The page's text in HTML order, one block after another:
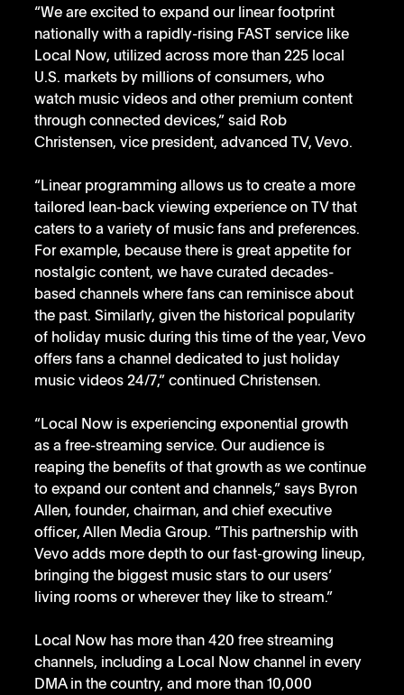
“We are excited to expand our linear footprint
nationally with a rapidly-rising FAST service like
Local Now, utilized across more than 225 local
U.S. markets by millions of consumers, who
watch music videos and other premium content
through connected devices,” said Rob
Christensen, vice president, advanced TV, Vevo.
“Linear programming allows us to create a more
tailored lean-back viewing experience on TV that
caters to a variety of music fans and preferences.
For example, because there is great appetite for
nostalgic content, we have curated decades-
based channels where fans can reminisce about
the past. Similarly, given the historical popularity
of holiday music during this time of the year, Vevo
offers fans a channel dedicated to just holiday
music videos 24/7,” continued Christensen.
“Local Now is experiencing exponential growth
as a free-streaming service. Our audience is
reaping the benefits of that growth as we continue
to expand our content and channels,” says Byron
Allen, founder, chairman, and chief executive
officer, Allen Media Group. “This partnership with
Vevo adds more depth to our fast-growing lineup,
bringing the biggest music stars to our users’
living rooms or wherever they like to stream.”
Local Now has more than 420 free streaming
channels, including a Local Now channel in every
DMA in the country, and more than 10,000